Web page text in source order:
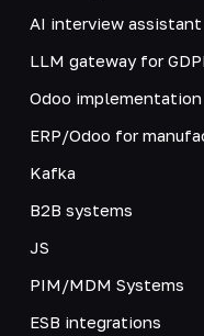
AI interview assistant
LLM gateway for
Odoo implementation
ERP/Odoo for
Kafka
B2B systems
JS
PIM/MDM Systems
ESB integrations